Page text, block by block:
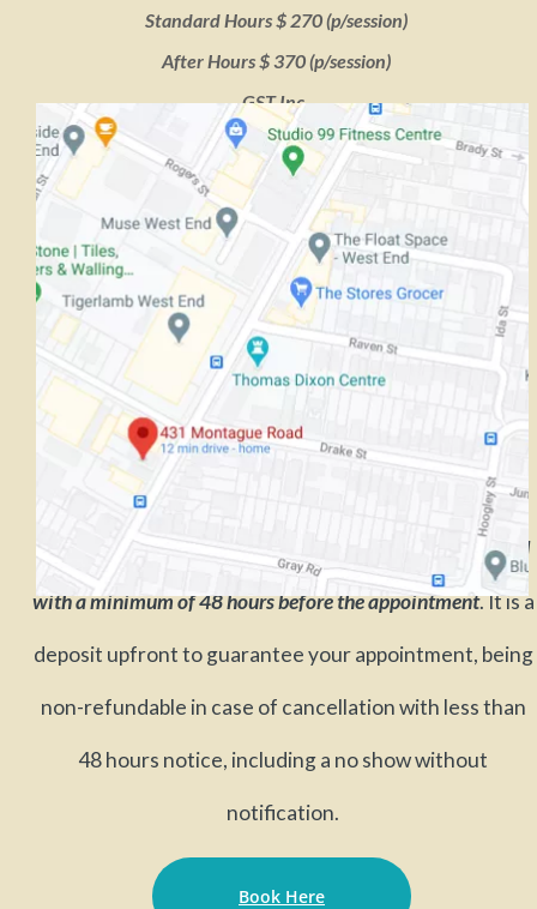
A Booking Fee of 50 % of the cost of the session is required
with a minimum of 48 hours before the appointment. It is a
deposit upfront to guarantee your appointment, being
non-refundable in case of cancellation with less than
48 hours notice, including a no show without
notification.
Standard Hours $ 270 (p/session)
After Hours $ 370 (p/session)
GST Inc.
Book Here